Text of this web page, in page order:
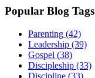
Popular Blog Tags
Parenting (42)
Leadership (39)
Gospel (38)
Discipleship (33)
Discipline (33)